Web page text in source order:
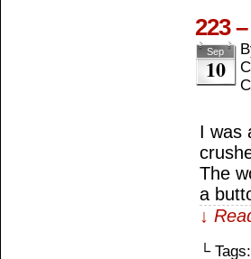
223
Sep
10
I was
The
a
↓
└ Tags: